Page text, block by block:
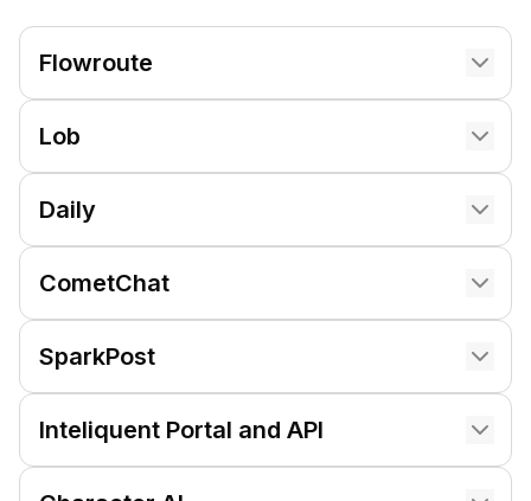
Flowroute
Lob
Daily
CometChat
SparkPost
Inteliquent Portal and API